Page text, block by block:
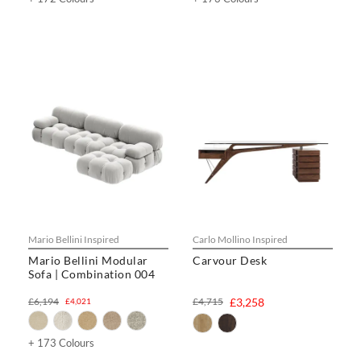
Mario Bellini Inspired
Mario Bellini Modular
Sofa | Combination 004
£4,021
£6,194
+ 173 Colours
Carlo Mollino Inspired
Carvour Desk
£3,258
£4,715